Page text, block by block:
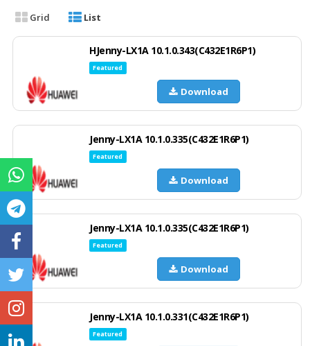
Grid List
HJenny-LX1A 10.1.0.343(C432E1R6P1)
Featured
Download
Jenny-LX1A 10.1.0.335(C432E1R6P1)
Featured
Download
Jenny-LX1A 10.1.0.335(C432E1R6P1)
Featured
Download
Jenny-LX1A 10.1.0.331(C432E1R6P1)
Featured